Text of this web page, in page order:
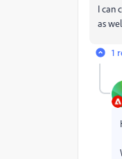
I can
as
1